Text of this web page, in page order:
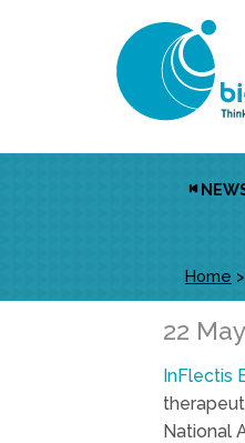
Home >
22
InFlectis
National